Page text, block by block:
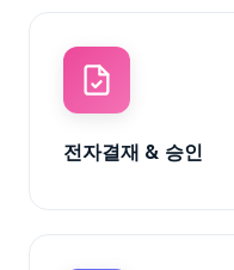
전자결재 & 승인